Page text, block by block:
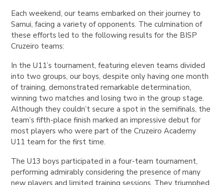
Each weekend, our teams embarked on their journey to
Samui, facing a variety of opponents. The culmination of
these efforts led to the following results for the BISP
Cruzeiro teams:
In the U11’s tournament, featuring eleven teams divided
into two groups, our boys, despite only having one month
of training, demonstrated remarkable determination,
winning two matches and losing two in the group stage.
Although they couldn’t secure a spot in the semifinals, the
team’s fifth-place finish marked an impressive debut for
most players who were part of the Cruzeiro Academy
U11 team for the first time.
The U13 boys participated in a four-team tournament,
performing admirably considering the presence of many